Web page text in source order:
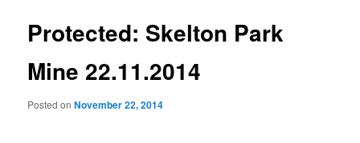
Protected: Skelton Park
Mine 22.11.2014
Posted onNovember 22, 2014